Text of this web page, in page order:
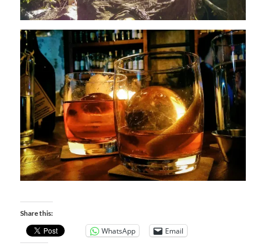
Share this:
WhatsApp Email